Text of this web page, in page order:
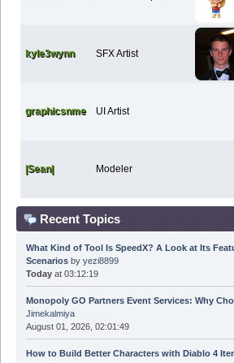
kyle3wynn SFX Artist
graphicsnme UI Artist
|Sean| Modeler
Recent Topics
What Kind of Tool Is SpeedX? A Look at Its
Scenariosby yezi8899
Todayat 03:12:19
Monopoly GO Partners Event Services: Why
Jimekalmiya
August 01, 2026, 02:01:49
How to Build Better Characters with Diablo 4